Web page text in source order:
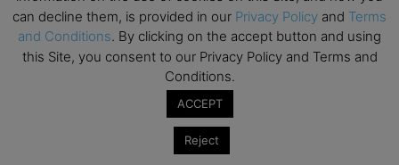
can decline them, is provided in our Privacy Policy and Terms
and Conditions. By clicking on the accept button and using
this Site, you consent to our Privacy Policy and Terms and
Conditions.
ACCEPT
Reject